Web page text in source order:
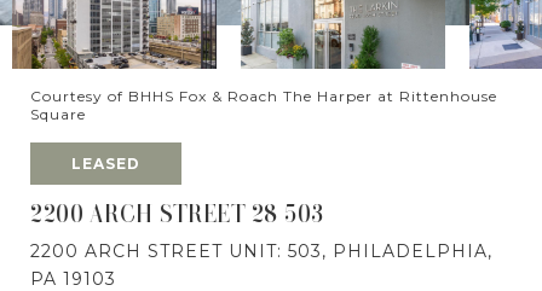
Courtesy of BHHS Fox & Roach The Harper at Rittenhouse
Square
LEASED
2200 ARCH STREET 28 503
2200 ARCH STREET UNIT: 503, PHILADELPHIA,
PA 19103